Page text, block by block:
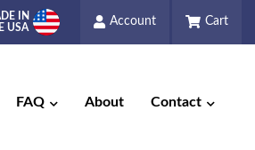
IN
USA
Account Cart
FAQ About Contact